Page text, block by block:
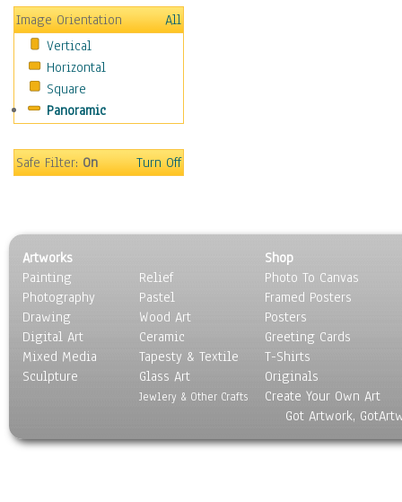
People
Places
Religion & Spirituality
Scenic / Landscapes
Seasons
Sport
Surrealism
Image Orientation
All
Vertical
Horizontal
Square
Panoramic
Safe Filter:On Turn Off
Artworks
Painting
Photography
Drawing
Digital Art
Mixed Media
Sculpture
Relief
Pastel
Wood Art
Ceramic
Tapesty & Textile
Glass Art
Jewlery & Other Crafts
Shop
Photo To Canvas
Framed Posters
Posters
Greeting Cards
T-Shirts
Originals
Create Your Own Art
Got Artwork,